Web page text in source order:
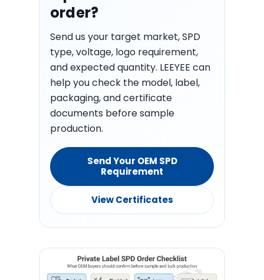
order?
Send us your target market, SPD
type, voltage, logo requirement,
and expected quantity. LEEYEE can
help you check the model, label,
packaging, and certificate
documents before sample
production.
Send Your OEM SPD
Requirement
View Certificates